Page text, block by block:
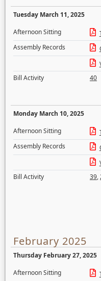
Tuesday March 11, 2025
Afternoon Sitting
Assembly Records
Bill Activity
40
Monday March 10, 2025
Afternoon Sitting
Assembly Records
Bill Activity
39,
February 2025
Thursday February 27, 2025
Afternoon Sitting